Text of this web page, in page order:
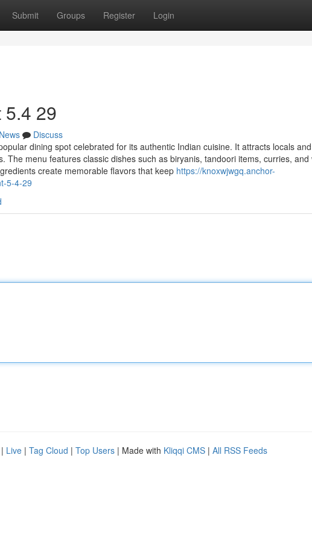
Submit Groups Register Login
5.4 29
News
Discuss
dining spot celebrated for its authentic Indian cuisine. It attracts locals
The menu features classic dishes such as biryanis, tandoori items, curries, and
create memorable flavors that keep https://knoxwjwgq.anchor-
5-4-29
| Live | Tag Cloud | Top Users | Made with Kliqqi CMS | All RSS Feeds